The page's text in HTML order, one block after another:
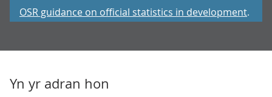
OSR guidance on official statistics in development.
Yn yr adran hon